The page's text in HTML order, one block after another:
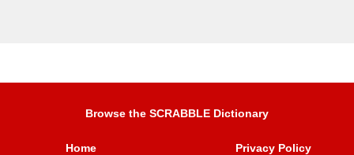
Browse the SCRABBLE Dictionary
Home Privacy Policy